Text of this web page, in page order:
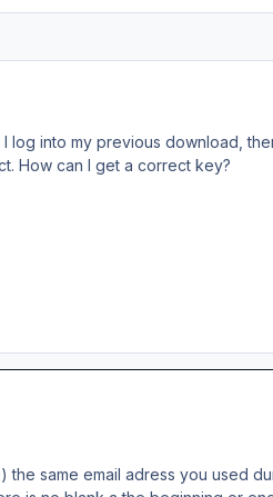
log into my previous download,
How can I get a correct key?
same email adress you used